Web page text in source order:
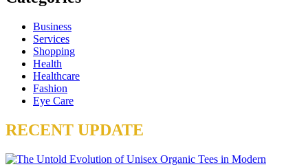
Business
Services
Shopping
Health
Healthcare
Fashion
Eye Care
RECENT UPDATE